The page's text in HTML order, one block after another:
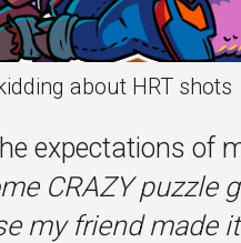
about HRT shots
expectations of
CRAZY puzzle
my friend made